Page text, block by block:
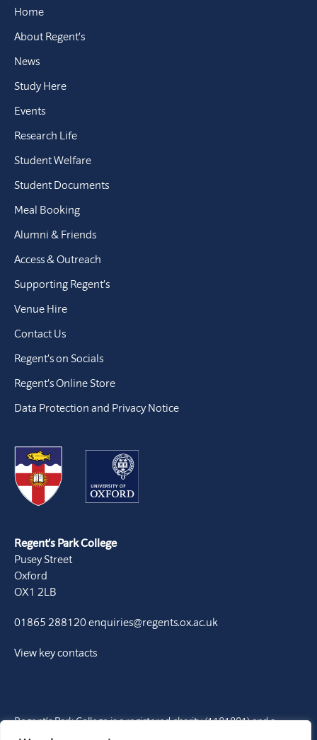
Home
About Regent’s
News
Study Here
Events
Research Life
Student Welfare
Student Documents
Meal Booking
Alumni & Friends
Access & Outreach
Supporting Regent’s
Venue Hire
Contact Us
Regent’s on Socials
Regent’s Online Store
Data Protection and Privacy Notice
Regent’s Park College
Pusey Street
Oxford
OX1 2LB
01865 288120enquiries@regents.ox.ac.uk
View key contacts
Regent’s Park College is a registered charity (1181801) and a
Permanent Private Hall of the University of Oxford. It is a